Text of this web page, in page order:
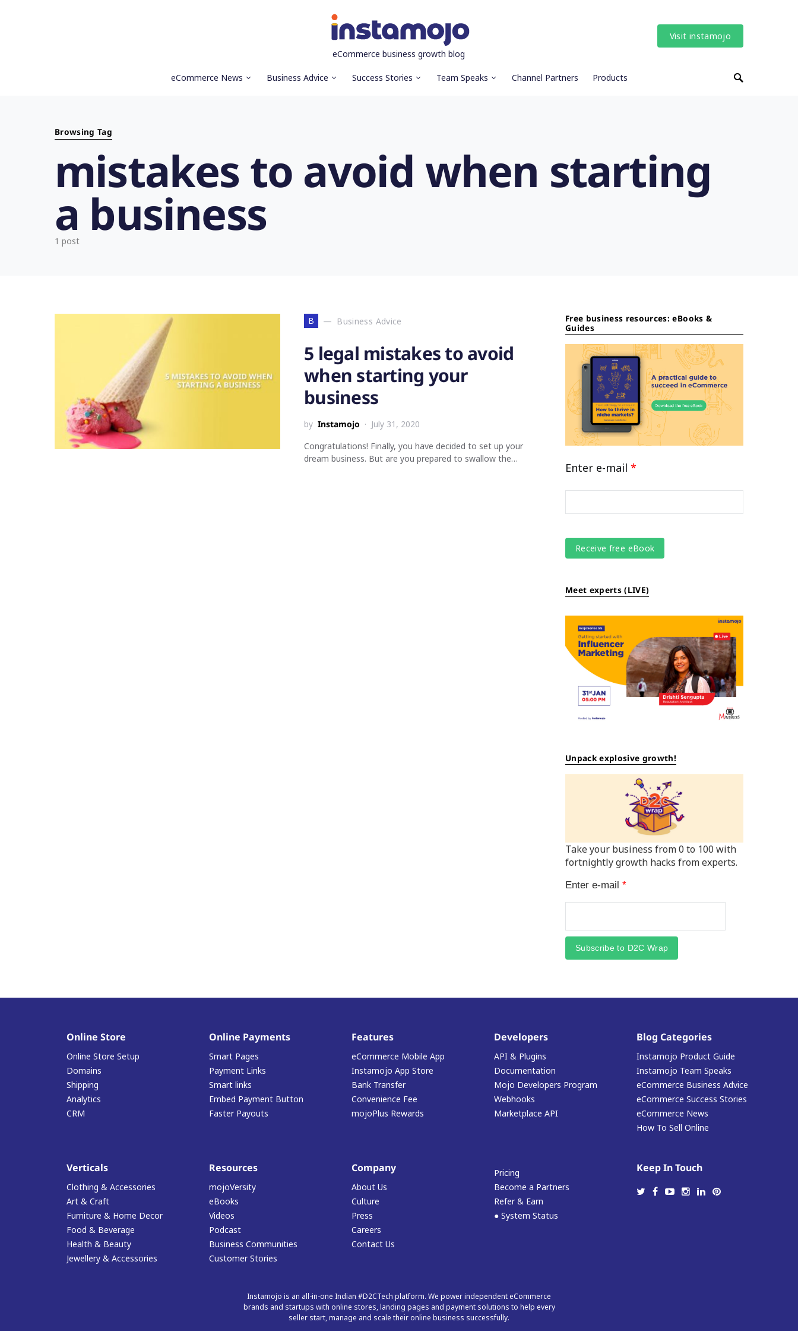
eCommerce business growth blog
Visit instamojo
eCommerce News Business Advice Success Stories Team Speaks Channel Partners Products
Browsing Tag
mistakes to avoid when starting
a business
1 post
B Business Advice
5 legal mistakes to avoid
when starting your
business
by Instamojo
July 31, 2020
Congratulations! Finally, you have decided to set up your
dream business. But are you prepared to swallow the…
Free business resources: eBooks &
Guides
Enter e-mail *
Meet experts (LIVE)
Unpack explosive growth!
Take your business from 0 to 100 with
fortnightly growth hacks from experts.
Enter e-mail *
Subscribe to D2C Wrap
Online Store
Online Store Setup
Domains
Shipping
Analytics
CRM
Online Payments
Smart Pages
Payment Links
Smart links
Embed Payment Button
Faster Payouts
Features
eCommerce Mobile App
Instamojo App Store
Bank Transfer
Convenience Fee
mojoPlus Rewards
Developers
API & Plugins
Documentation
Mojo Developers Program
Webhooks
Marketplace API
Blog Categories
Instamojo Product Guide
Instamojo Team Speaks
eCommerce Business Advice
eCommerce Success Stories
eCommerce News
How To Sell Online
Verticals
Clothing & Accessories
Art & Craft
Furniture & Home Decor
Food & Beverage
Health & Beauty
Jewellery & Accessories
Resources
mojoVersity
eBooks
Videos
Podcast
Business Communities
Customer Stories
Company
About Us
Culture
Press
Careers
Contact Us
Pricing
Become a Partners
Refer & Earn
● System Status
Keep In Touch
Instamojo is an all-in-one Indian #D2CTech platform. We power independent eCommerce
brands and startups with online stores, landing pages and payment solutions to help every
seller start, manage and scale their online business successfully.